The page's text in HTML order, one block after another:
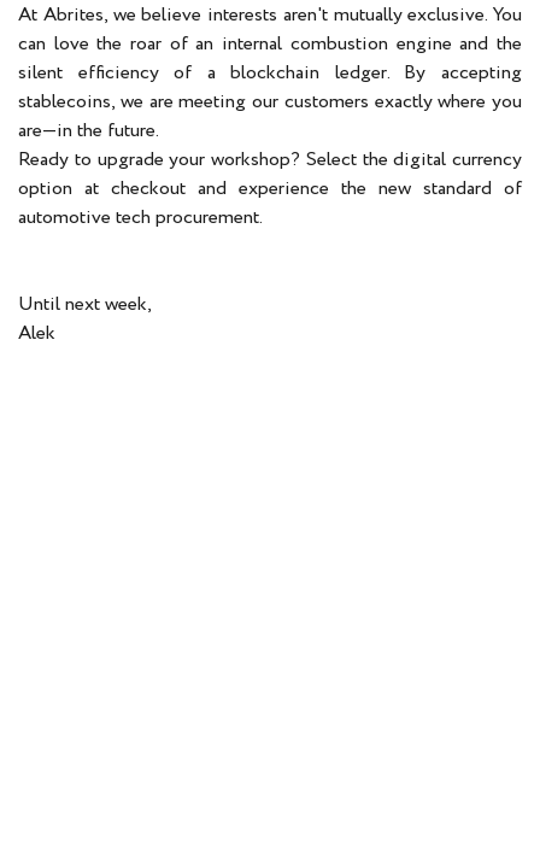
At Abrites, we believe interests aren't mutually exclusive. You
can love the roar of an internal combustion engine and the
silent efficiency of a blockchain ledger. By accepting
stablecoins, we are meeting our customers exactly where you
are—in the future.
Ready to upgrade your workshop? Select the digital currency
option at checkout and experience the new standard of
automotive tech procurement.
Until next week,
Alek